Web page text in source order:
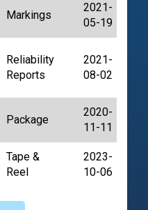
Markings
2021-
05-19
Reliability
Reports
2021-
08-02
Package
2020-
11-11
Tape &
Reel
2023-
10-06